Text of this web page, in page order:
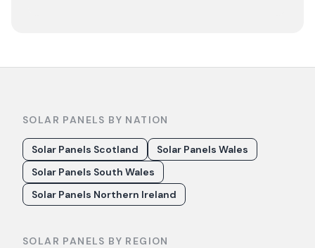
SOLAR PANELS BY NATION
Solar Panels Scotland
Solar Panels Wales
Solar Panels South Wales
Solar Panels Northern Ireland
SOLAR PANELS BY REGION